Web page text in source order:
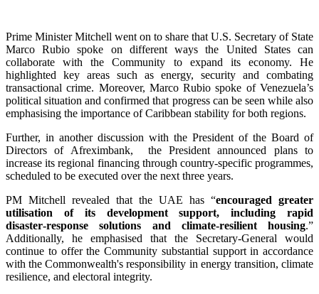
Prime Minister Mitchell went on to share that U.S. Secretary of State
Marco Rubio spoke on different ways the United States can
collaborate with the Community to expand its economy. He
highlighted key areas such as energy, security and combating
transactional crime. Moreover, Marco Rubio spoke of Venezuela’s
political situation and confirmed that progress can be seen while also
emphasising the importance of Caribbean stability for both regions.
Further, in another discussion with the President of the Board of
Directors of Afreximbank, the President announced plans to
increase its regional financing through country-specific programmes,
scheduled to be executed over the next three years.
PM Mitchell revealed that the UAE has “encouraged greater
utilisation of its development support, including rapid
disaster‑response solutions and climate‑resilient housing.”
Additionally, he emphasised that the Secretary-General would
continue to offer the Community substantial support in accordance
with the Commonwealth's responsibility in energy transition, climate
resilience, and electoral integrity.